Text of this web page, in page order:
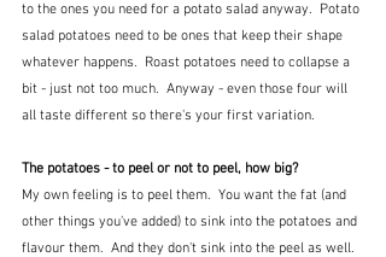
to the ones you need for a potato salad anyway.  Potato
salad potatoes need to be ones that keep their shape
whatever happens.  Roast potatoes need to collapse a
bit - just not too much.  Anyway - even those four will
all taste different so there's your first variation.
The potatoes - to peel or not to peel, how big?
My own feeling is to peel them.  You want the fat (and
other things you've added) to sink into the potatoes and
flavour them.  And they don't sink into the peel as well.